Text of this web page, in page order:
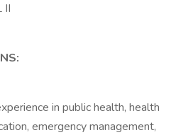
II
in public health, health
emergency management,